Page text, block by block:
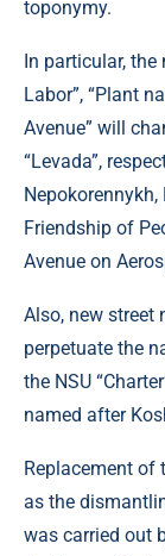
toponymy.
In particular,
Labor”, “Plant
Avenue” will
“Levada”,
Friendship of
Avenue on
Also, new street
perpetuate the
the NSU
named after
Replacement of
as the
was carried out